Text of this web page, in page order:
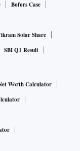
Bofors Case
Solar Share
SBI Q1 Result
Worth Calculator